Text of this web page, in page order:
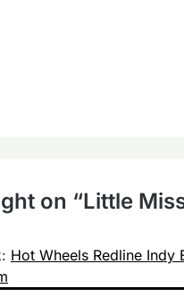
on “Little
Hot Wheels Redline Indy